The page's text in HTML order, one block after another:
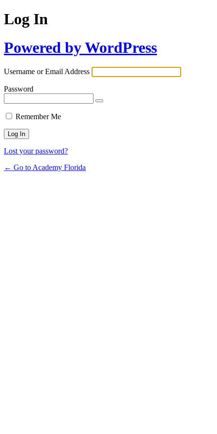
Log In
Powered by WordPress
Username or Email Address
Password
Remember Me
Lost your password?
← Go to Academy Florida